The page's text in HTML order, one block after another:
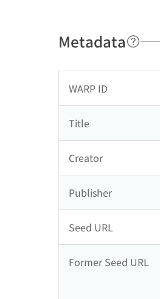
Metadata
WARP ID
Title
Creator
Publisher
Seed URL
Former Seed URL